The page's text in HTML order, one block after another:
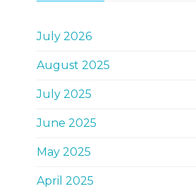
July 2026
August 2025
July 2025
June 2025
May 2025
April 2025